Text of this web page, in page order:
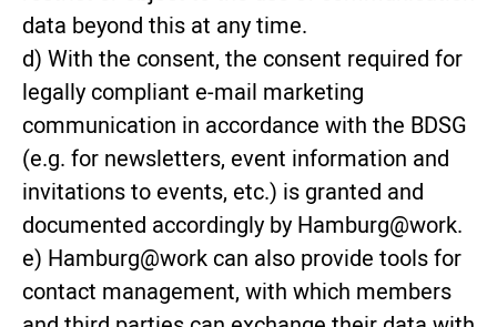
data beyond this at any time.
d) With the consent, the consent required for
legally compliant e-mail marketing
communication in accordance with the BDSG
(e.g. for newsletters, event information and
invitations to events, etc.) is granted and
documented accordingly by Hamburg@work.
e) Hamburg@work can also provide tools for
contact management, with which members